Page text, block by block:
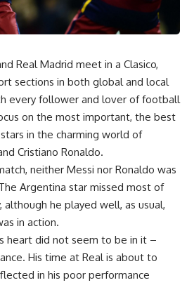
Real Madrid meet in a Clasico,
sections in both global and local
every follower and lover of football
on the most important, the best
in the charming world of
Cristiano Ronaldo.
neither Messi nor Ronaldo was
Argentina star missed most of
he played well, as usual,
in action.
heart did not seem to be in it –
His time at Real is about to
in his poor performance